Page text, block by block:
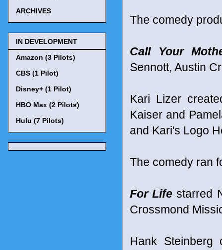
The comedy
Call Your
Sennott, Austin
Kari Lizer
Kaiser and
and Kari's Logo
The comedy ran
For Life starred
Crossmond
Hank Steinberg
ARCHIVES
IN DEVELOPMENT
Amazon (3 Pilots)
CBS (1 Pilot)
Disney+ (1 Pilot)
HBO Max (2 Pilots)
Hulu (7 Pilots)